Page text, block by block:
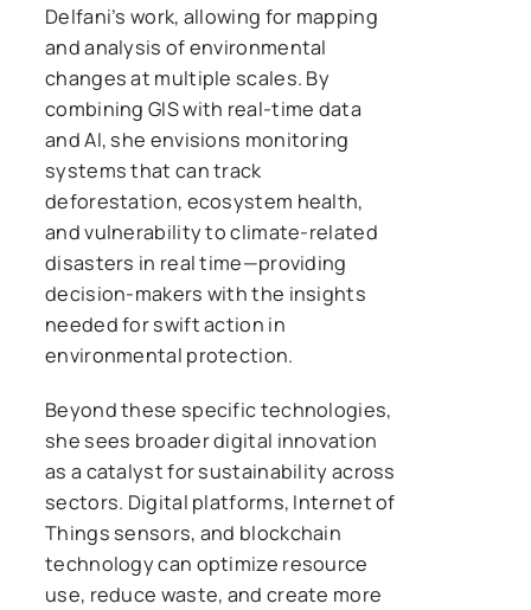
Delfani’s work, allowing for mapping
and analysis of environmental
changes at multiple scales. By
combining GIS with real-time data
and AI, she envisions monitoring
systems that can track
deforestation, ecosystem health,
and vulnerability to climate-related
disasters in real time—providing
decision-makers with the insights
needed for swift action in
environmental protection.
Beyond these specific technologies,
she sees broader digital innovation
as a catalyst for sustainability across
sectors. Digital platforms, Internet of
Things sensors, and blockchain
technology can optimize resource
use, reduce waste, and create more